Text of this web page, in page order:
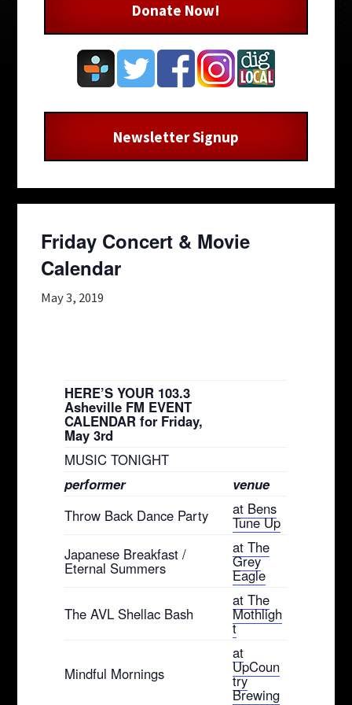
Friday Concert & Movie
Calendar
May 3, 2019
HERE’S YOUR 103.3
Asheville FM EVENT
CALENDAR for Friday,
May 3rd
MUSIC TONIGHT
performer
venue
Throw Back Dance Party
at Bens
Tune Up
Japanese Breakfast /
Eternal Summers
at The
Grey
Eagle
The AVL Shellac Bash
at The
Mothligh
t
Mindful Mornings
at
UpCoun
try
Brewing
Donate Now!
Newsletter Signup